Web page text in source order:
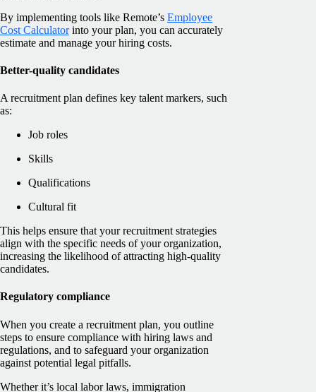
By implementing tools like Remote’s Employee
Cost Calculatorinto your plan, you can accurately
estimate and manage your hiring costs.
Better-quality candidates
A recruitment plan defines key talent markers, such
as:
Job roles
Skills
Qualifications
Cultural fit
This helps ensure that your recruitment strategies
align with the specific needs of your organization,
increasing the likelihood of attracting high-quality
candidates.
Regulatory compliance
When you create a recruitment plan, you outline
steps to ensure compliance with hiring laws and
regulations, and to safeguard your organization
against potential legal pitfalls.
Whether it’s local labor laws, immigration